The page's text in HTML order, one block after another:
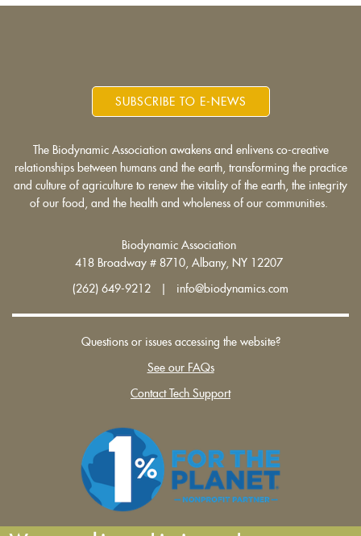
SUBSCRIBE TO E-NEWS
The Biodynamic Association awakens and enlivens co-creative
relationships between humans and the earth, transforming the practice
and culture of agriculture to renew the vitality of the earth, the integrity
of our food, and the health and wholeness of our communities.
Biodynamic Association
418 Broadway # 8710, Albany, NY 12207
(262) 649-9212 | info@biodynamics.com
Questions or issues accessing the website?
See our FAQs
Contact Tech Support